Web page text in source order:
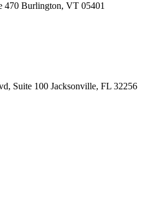
470 Burlington, VT 05401
Suite 100 Jacksonville, FL 32256